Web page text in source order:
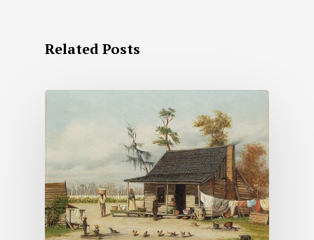
Related Posts